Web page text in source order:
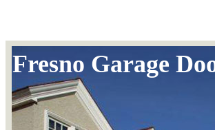
Fresno Garage